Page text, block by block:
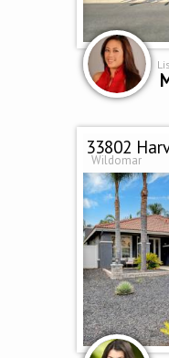
33802
Wildomar